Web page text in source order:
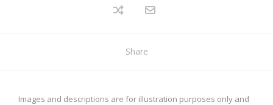
Share
Images and descriptions are for illustration purposes only and